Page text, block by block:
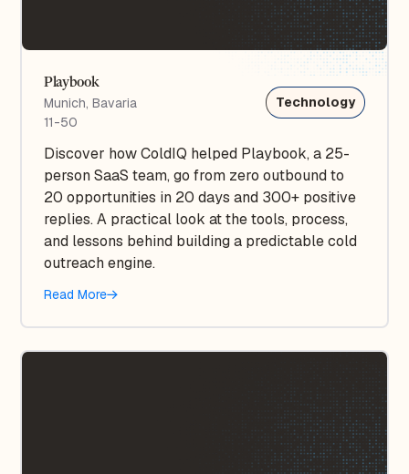
Playbook
Munich, Bavaria
11-50
Technology
Discover how ColdIQ helped Playbook, a 25-
person SaaS team, go from zero outbound to
20 opportunities in 20 days and 300+ positive
replies. A practical look at the tools, process,
and lessons behind building a predictable cold
outreach engine.
Read More